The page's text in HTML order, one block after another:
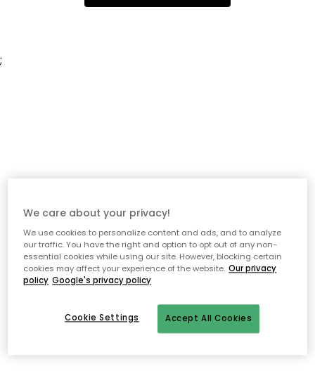
;
We care about your privacy!
We use cookies to personalize content and ads, and to analyze
our traffic. You have the right and option to opt out of any non-
essential cookies while using our site. However, blocking certain
cookies may affect your experience of the website. Our privacy
policy Google's privacy policy
Accept All Cookies
Cookie Settings